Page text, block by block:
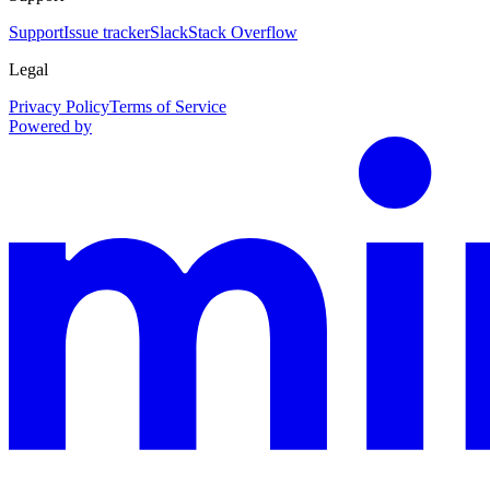
SupportIssue trackerSlackStack Overflow
Legal
Privacy PolicyTerms of Service
Powered by